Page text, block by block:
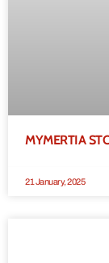
MYMERTIA
21 January, 2025